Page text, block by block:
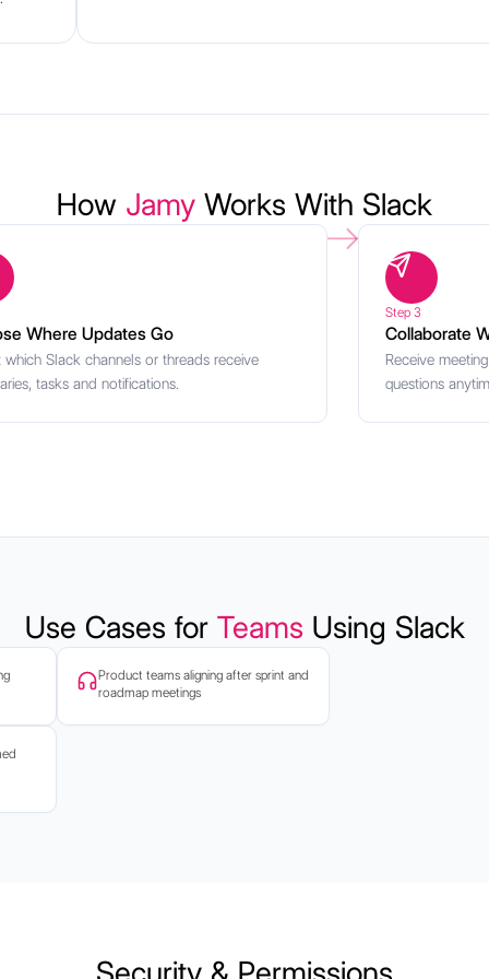
How Jamy Works With Slack
Where Updates Go
which Slack channels or threads receive
tasks and notifications.
Step 3
Collaborate
Receive
questions
Use Cases for Teams Using Slack
Product teams aligning after sprint and
roadmap meetings